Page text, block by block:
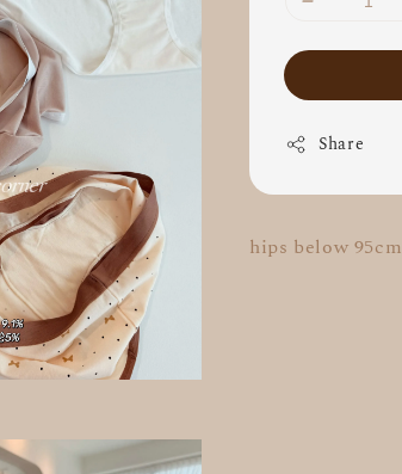
Share
hips below 95cm